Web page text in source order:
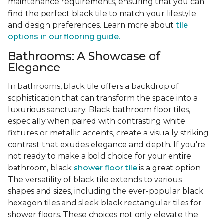
find the perfect black tile to match your lifestyle
and design preferences. Learn more about tile
options in our flooring guide.
Bathrooms: A Showcase of
Elegance
In bathrooms, black tile offers a backdrop of
sophistication that can transform the space into a
luxurious sanctuary. Black bathroom floor tiles,
especially when paired with contrasting white
fixtures or metallic accents, create a visually striking
contrast that exudes elegance and depth. If you're
not ready to make a bold choice for your entire
bathroom, black shower floor tile is a great option.
The versatility of black tile extends to various
shapes and sizes, including the ever-popular black
hexagon tiles and sleek black rectangular tiles for
shower floors. These choices not only elevate the